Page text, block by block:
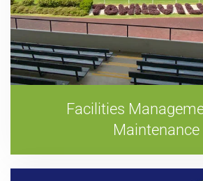
Facilities
Maintenance